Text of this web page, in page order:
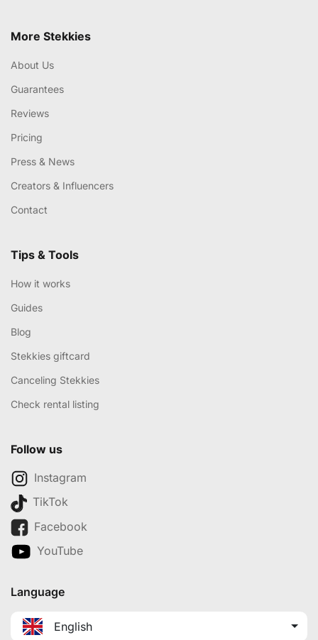
More Stekkies
About Us
Guarantees
Reviews
Pricing
Press & News
Creators & Influencers
Contact
Tips & Tools
How it works
Guides
Blog
Stekkies giftcard
Canceling Stekkies
Check rental listing
Follow us
Instagram
TikTok
Facebook
YouTube
Language
English